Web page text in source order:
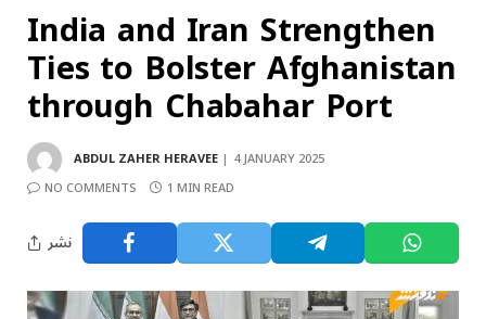
India and Iran Strengthen
Ties to Bolster Afghanistan
through Chabahar Port
ABDUL ZAHER HERAVEE
4 JANUARY 2025
NO COMMENTS
1 MIN READ
نشر